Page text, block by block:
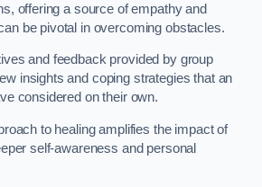
offering a source of empathy and
be pivotal in overcoming obstacles.
and feedback provided by group
insights and coping strategies that an
considered on their own.
to healing amplifies the impact of
self-awareness and personal